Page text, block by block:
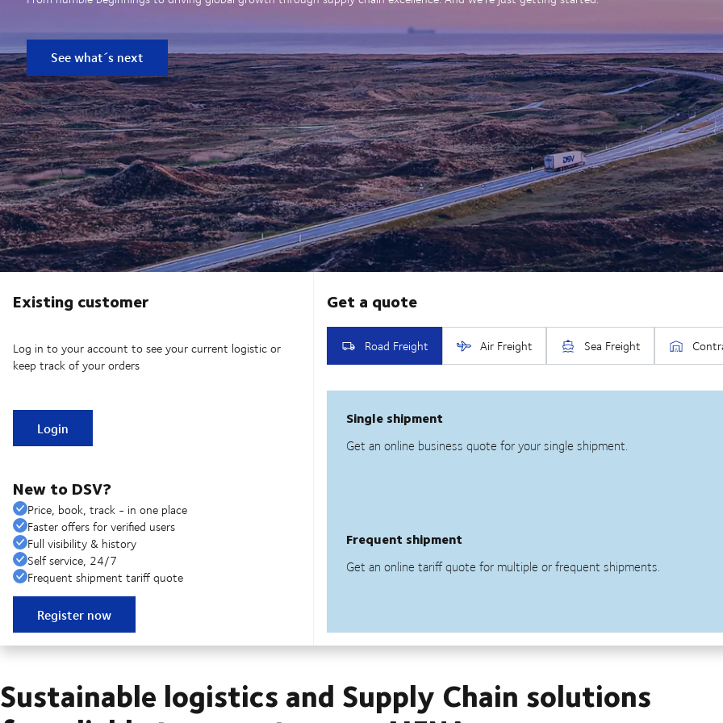
See what´s next
Existing customer
Log in to your account to see your current logistic or
keep track of your orders
Login
New to DSV?
Price, book, track - in one place
Faster offers for verified users
Full visibility & history
Self service, 24/7
Frequent shipment tariff quote
Register now
Sustainable logistics and Supply Chain solutions